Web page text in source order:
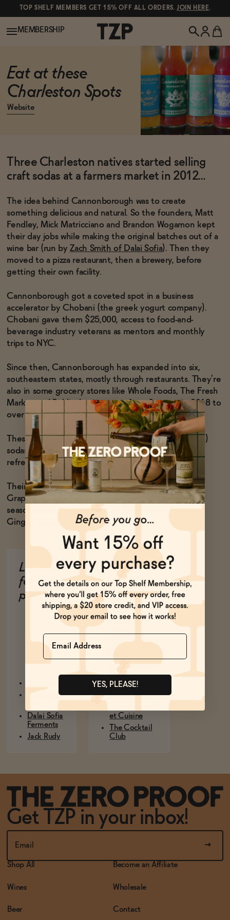
TOP SHELF MEMBERS GET 15% OFF ALL ORDERS.JOIN HERE.
New!
Shop All
Spirits & Cocktails
Beer
Functional
Brands
Sale
Blog
OUR STORY
CONTACT
BECOME AN AFFILIATE
MEMBERSHIP
POPULAR SEARCHES
Gin
Bourbon
Ghia
Negroni Recipe
Eat at these
Charleston Spots
Website
Three Charleston natives started selling
craft sodas at a farmers market in 2012…
The idea behind Cannonborough was to create
something delicious and natural. So the founders, Matt
Fendley, Mick Matricciano and Brandon Wogamon kept
their day jobs while making the original batches out of a
wine bar (run byZach Smith of Dalai Sofia). Then they
moved to a pizza restaurant, then a brewery, before
getting their own facility.
Cannonborough got a coveted spot in a business
accelerator by Chobani (the greek yogurt company).
Chobani gave them $25,000, access to food-and-
beverage industry veterans as mentors and monthly
trips to NYC.
Since then, Cannonborough has expanded into six,
southeastern states, mostly through restaurants. They’re
also in some grocery stores like Whole Foods, The Fresh
Market and Publix, having gone from 0 stores in 2018 to
over 1,000 in 2019.
These are some seriously good (and seriously natural)
sodas. And they’re great to keep in the fridge for a
refresher, or when you need a little boost of sugar.
Their core flavors are Ginger Beer, Honey Basil and
Grapefruit Elderflower. Cannonborough also makes
seasonal brews like Strawberry Jalapeño and Apple
Ginger Honey.
Look out
for these
products
Charleston
Dalai Sofia
Ferments
Jack Rudy
Eat at
these
Charleston
Spots
Basic Kitchen
Charleston
Grill
FIG
Leon's Oyster
Shop
The
Macintosh
et Cuisine
The Cocktail
Club
Get TZP in your inbox!
Shop All
Wines
Beer
Become an Affiliate
Wholesale
Contact
Name
YES, PLEASE!